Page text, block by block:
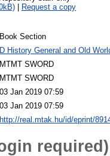
Request a copy
Book Section
D History General and Old
MTMT SWORD
MTMT SWORD
03 Jan 2019 07:59
03 Jan 2019 07:59
http://real.mtak.hu/id/eprint/
required)